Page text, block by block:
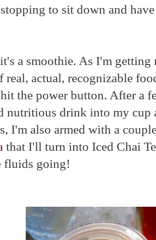
to sit down and have
a smoothie. As I'm
real, actual, recognizable
the power button. After a
nutritious drink into my cup
I'm also armed with a
that I'll turn into Iced Chai
fluids going!